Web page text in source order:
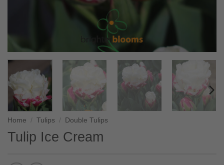
Home / Tulips / Double Tulips
Tulip Ice Cream